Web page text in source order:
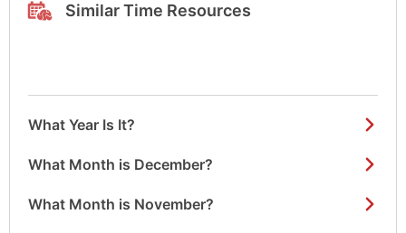
Similar Time Resources
What Year Is It?
What Month is December?
What Month is November?